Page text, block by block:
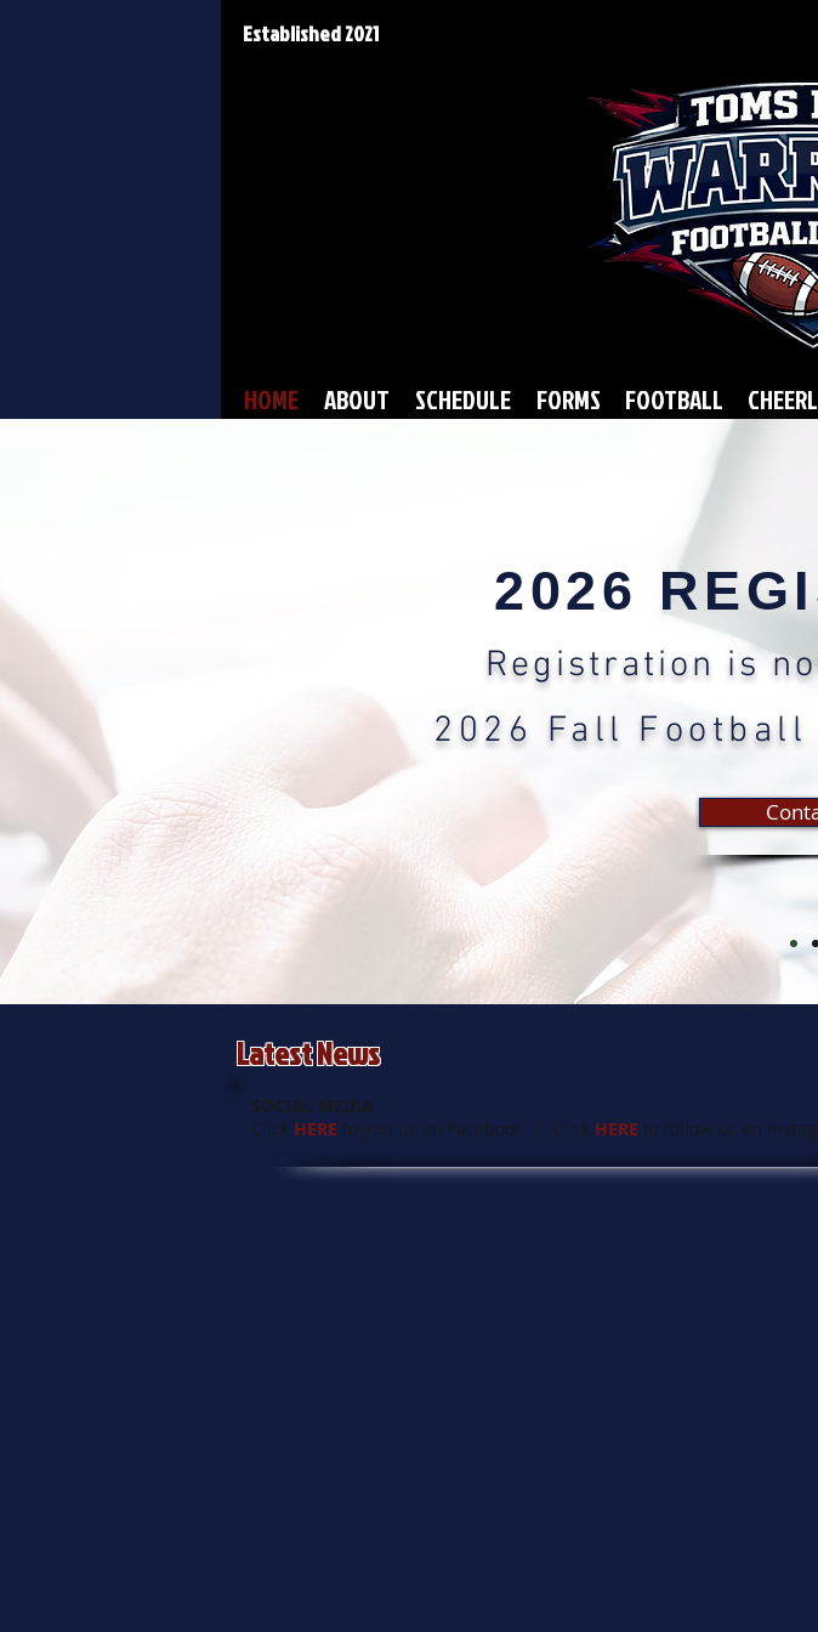
Established 2021
2026
Registration is
2026 Fall Football
Latest News
SOCIAL MEDIA
Click HERE to join us on Facebook | Click HERE to follow us on
HOME ABOUT SCHEDULE FORMS FOOTBALL